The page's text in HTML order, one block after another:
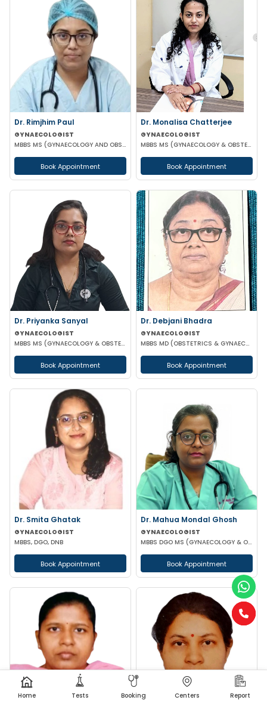
Dr. Rimjhim Paul
GYNAECOLOGIST
MBBS MS (GYNAECOLOGY AND OBSTETRICS)
Book Appointment
Dr. Monalisa Chatterjee
GYNAECOLOGIST
MBBS MS (GYNAECOLOGY & OBSTETRICS)
Book Appointment
Dr. Priyanka Sanyal
GYNAECOLOGIST
MBBS MS (GYNAECOLOGY & OBSTETRICS)
Book Appointment
Dr. Debjani Bhadra
GYNAECOLOGIST
MBBS MD (OBSTETRICS & GYNAECOLOGY)
Book Appointment
Dr. Smita Ghatak
GYNAECOLOGIST
MBBS, DGO, DNB
Book Appointment
Dr. Mahua Mondal Ghosh
GYNAECOLOGIST
MBBS DGO MS (GYNAECOLOGY & OBSTETRICS)
Book Appointment
Home Tests Booking Centers Report